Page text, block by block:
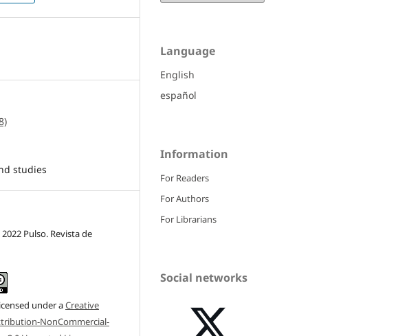
studies
Pulso. Revista de
under aCreative
NonCommercial-
Language
English
español
Information
For Readers
For Authors
For Librarians
Social networks